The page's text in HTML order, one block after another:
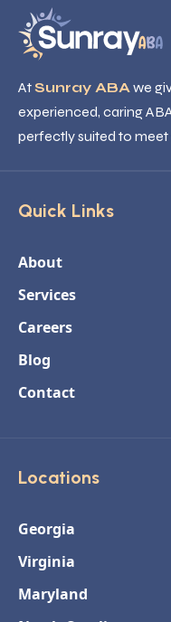
AtSunray ABA we
experienced, caring
perfectly suited to meet
Quick Links
About
Services
Careers
Blog
Contact
Locations
Georgia
Virginia
Maryland